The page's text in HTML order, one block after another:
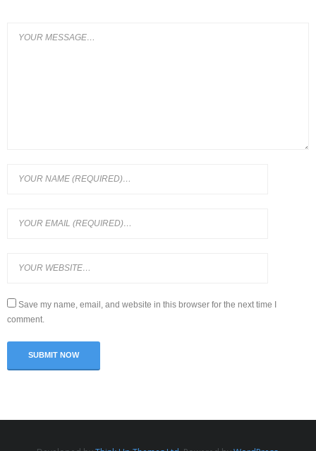
Save my name, email, and website in this browser for the next time I
comment.